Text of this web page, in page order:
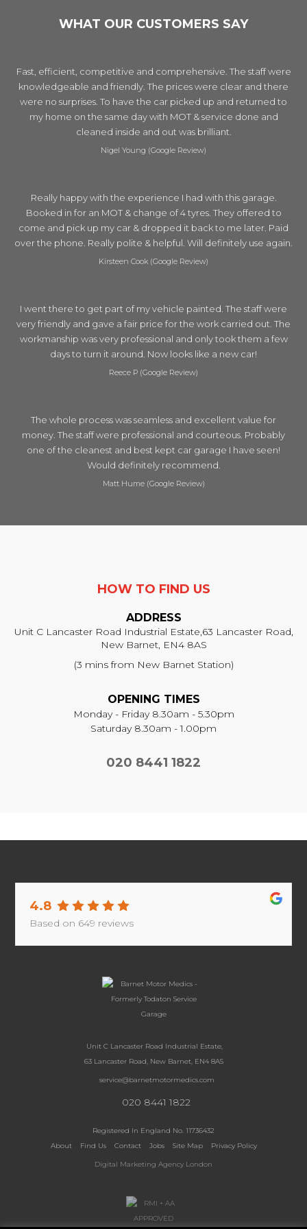
WHAT OUR CUSTOMERS SAY
Fast, efficient, competitive and comprehensive. The staff were
knowledgeable and friendly. The prices were clear and there
were no surprises. To have the car picked up and returned to
my home on the same day with MOT & service done and
cleaned inside and out was brilliant.
Nigel Young (Google Review)
Really happy with the experience I had with this garage.
Booked in for an MOT & change of 4 tyres. They offered to
come and pick up my car & dropped it back to me later. Paid
over the phone. Really polite & helpful. Will definitely use again.
Kirsteen Cook (Google Review)
I went there to get part of my vehicle painted. The staff were
very friendly and gave a fair price for the work carried out. The
workmanship was very professional and only took them a few
days to turn it around. Now looks like a new car!
Reece P (Google Review)
The whole process was seamless and excellent value for
money. The staff were professional and courteous. Probably
one of the cleanest and best kept car garage I have seen!
Would definitely recommend.
Matt Hume (Google Review)
HOW TO FIND US
ADDRESS
Unit C Lancaster Road Industrial Estate,63 Lancaster Road,
New Barnet, EN4 8AS
(3 mins from New Barnet Station)
OPENING TIMES
Monday - Friday 8.30am - 5.30pm
Saturday 8.30am - 1.00pm
020 8441 1822
4.8
Based on 649 reviews
Unit C Lancaster Road Industrial Estate,
63 Lancaster Road, New Barnet, EN4 8AS
service@barnetmotormedics.com
020 8441 1822
Registered In England No. 11736432
About
Find Us Contact Jobs Site Map Privacy Policy
Digital Marketing Agency London